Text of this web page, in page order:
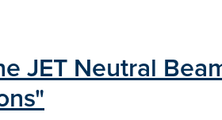
JET Neutral